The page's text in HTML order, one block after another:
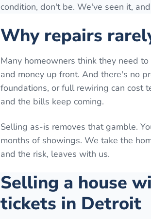
condition, don't be. We've seen it,
Why repairs
Many homeowners think they need
and money up front. And there's no
foundations, or full rewiring can cost
and the bills keep coming.
Selling as-is removes that gamble.
months of showings. We take the
and the risk, leaves with us.
Selling a house
tickets in Detroit